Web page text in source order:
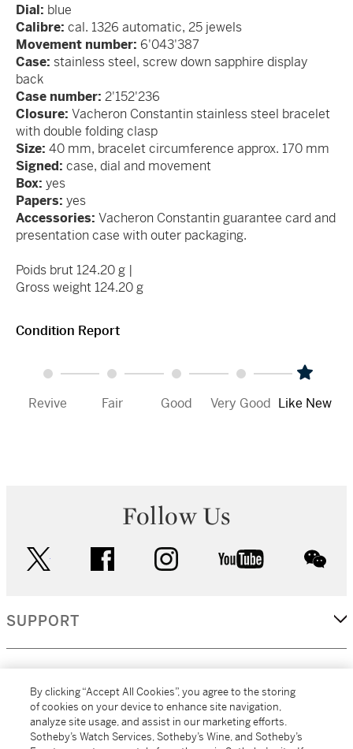
Dial: blue
Calibre: cal. 1326 automatic, 25 jewels
Movement number: 6'043'387
Case: stainless steel, screw down sapphire display
back
Case number: 2'152'236
Closure: Vacheron Constantin stainless steel bracelet
with double folding clasp
Size: 40 mm, bracelet circumference approx. 170 mm
Signed: case, dial and movement
Box: yes
Papers: yes
Accessories: Vacheron Constantin guarantee card and
presentation case with outer packaging.
Poids brut 124.20 g |
Gross weight 124.20 g
Condition Report
Revive Fair Good Very Good Like New
Follow Us
facebook instagram youtube
SUPPORT
MORE...
By clicking “Accept All Cookies”, you agree to the storing
of cookies on your device to enhance site navigation,
analyze site usage, and assist in our marketing efforts.
Sotheby’s Watch Services, Sotheby’s Wine, and Sotheby’s